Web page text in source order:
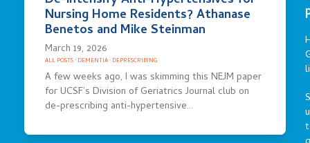
Nursing Home Residents? Athanase
Benetos and Mike Steinman
March 19, 2026
ALL POSTS· DEMENTIA· DEPRESCRIBING
A few weeks ago, I was skimming this NEJM paper
for UCSF’s Division of Geriatrics Journal club on
de-prescribing anti-hypertensive…